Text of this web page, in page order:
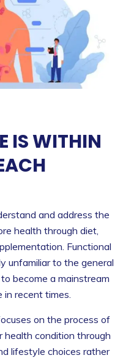
IS WITHIN
and address the
health through diet,
Functional
unfamiliar to the general
become a mainstream
recent times.
on the process of
health condition through
lifestyle choices rather